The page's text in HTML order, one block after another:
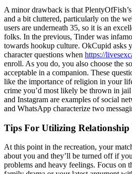
A minor drawback is that
and a bit cluttered, particularly on the
users are underneath 35, so it is an
folks. In the previous, Tinder was
towards hookup culture. OkCupid asks
character questions when https://
enroll. As you do, you also choose the
acceptable in a companion. These
like the importance of religion in your
crime you’d most likely be thrown in
and Instagram are examples of social
and WhatsApp characterize two
Tips For Utilizing Relationship
At this point in the recreation, your
about you and they’ll be turned off if
problems and heavy feelings. Focus on